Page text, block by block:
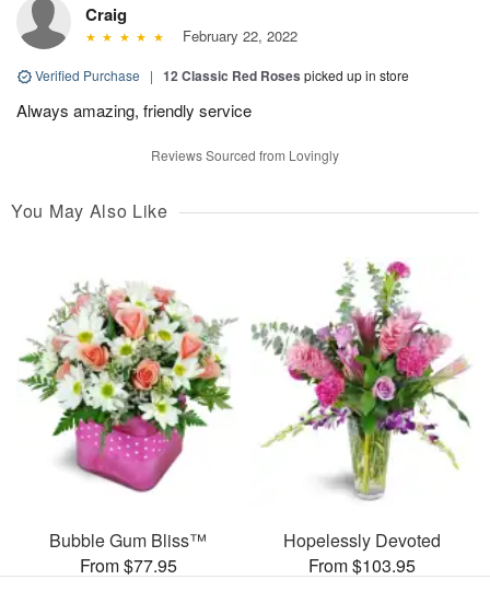
Craig
February 22, 2022
Verified Purchase | 12 Classic Red Roses picked up in store
Always amazing, friendly service
Reviews Sourced from Lovingly
You May Also Like
Bubble Gum Bliss™
From $77.95
Hopelessly Devoted
From $103.95